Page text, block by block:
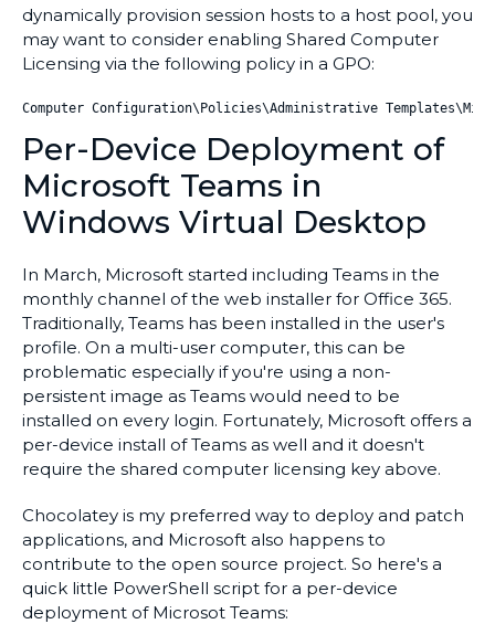
dynamically provision session hosts to a host pool, you
may want to consider enabling Shared Computer
Licensing via the following policy in a GPO:
Computer Configuration\Policies\Administrative
Per-Device Deployment of
Microsoft Teams in
Windows Virtual Desktop
In March, Microsoft started including Teams in the
monthly channel of the web installer for Office 365.
Traditionally, Teams has been installed in the user's
profile. On a multi-user computer, this can be
problematic especially if you're using a non-
persistent image as Teams would need to be
installed on every login. Fortunately, Microsoft offers a
per-device install of Teams as well and it doesn't
require the shared computer licensing key above.
Chocolatey is my preferred way to deploy and patch
applications, and Microsoft also happens to
contribute to the open source project. So here's a
quick little PowerShell script for a per-device
deployment of Microsot Teams: